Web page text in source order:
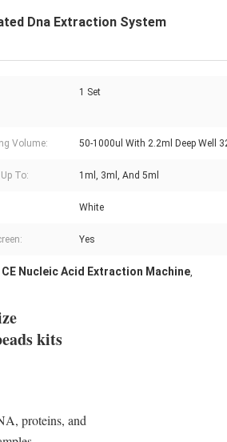
Dna Extraction System
1 Set
Volume: 50-1000ul With 2.2ml Deep Well
To: 1ml, 3ml, And 5ml
White
Yes
CE Nucleic Acid Extraction Machine,
kits
proteins, and